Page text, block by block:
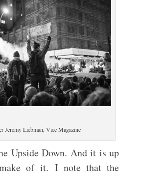
Jeremy Liebman, Vice Magazine
Upside Down. And it is up
of it. I note that the